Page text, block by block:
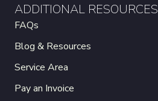
ADDITIONAL RESOURCES
FAQs
Blog & Resources
Service Area
Pay an Invoice